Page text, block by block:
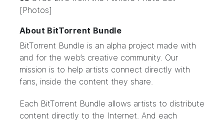
[Photos]
About BitTorrent Bundle
BitTorrent Bundle is an alpha project made with
and for the web’s creative community. Our
mission is to help artists connect directly with
fans, inside the content they share.
Each BitTorrent Bundle allows artists to distribute
content directly to the Internet. And each